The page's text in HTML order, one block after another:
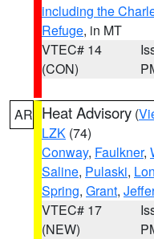
including the
Refuge, in MT
VTEC# 14
(CON)
AR Heat Advisory (
LZK (74)
Conway, Faulkner,
Saline, Pulaski,
Spring, Grant,
VTEC# 17
(NEW)